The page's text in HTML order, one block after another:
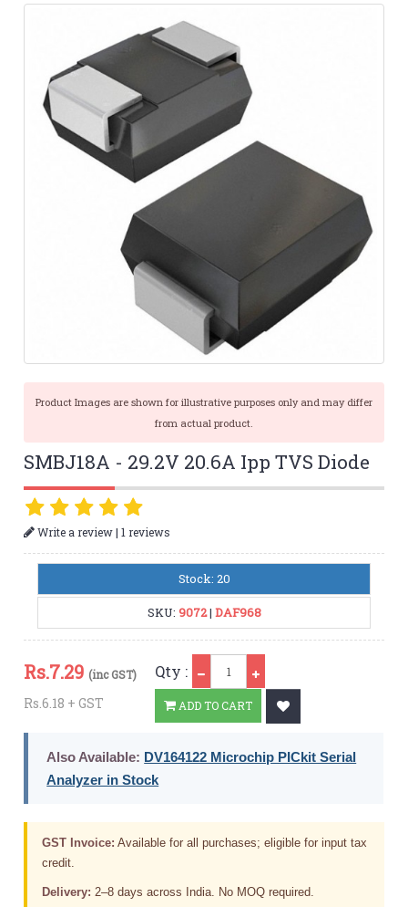
Product Images are shown for illustrative purposes only and may differ
from actual product.
SMBJ18A - 29.2V 20.6A Ipp TVS Diode
Write a review|1 reviews
Stock: 20
SKU: 9072| DAF968
Rs.7.29 (inc GST)
Rs.6.18 + GST
Qty :
ADD TO CART
Also Available: DV164122 Microchip PICkit Serial
Analyzer in Stock
GST Invoice: Available for all purchases; eligible for input tax
credit.
Delivery: 2–8 days across India. No MOQ required.